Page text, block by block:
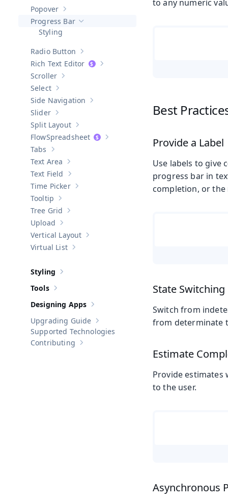
Show sub-pages of
Popover
Hide sub-pages of
Progress Bar
Styling
Show sub-pages of
Radio Button
Show sub-pages of
Rich Text Editor
Show sub-pages of
Scroller
Show sub-pages of
Select
Show sub-pages of
Side Navigation
Show sub-pages of
Slider
Show sub-pages of
Split Layout
Show sub-pages ofSpreadsheet
Spreadsheet
Show sub-pages of
Tabs
Show sub-pages of Text Area
Text Area
Show sub-pages of Text Field
Text Field
Show sub-pages of Time Picker
Time Picker
Show sub-pages of
Tooltip
Show sub-pages of
Tree Grid
Show sub-pages of
Upload
Show sub-pages of
Vertical Layout
Show sub-pages of
Virtual List
Show sub-pages of
Styling
Show sub-pages of
Tools
Show sub-pages of Designing Apps
Designing Apps
Show sub-pages ofUpgrading Guide
Upgrading Guide
Supported Technologies
Show sub-pages of
Contributing
to any numeric
Best
Provide a Label
Use labels to give
progress bar in
completion, or
State Switching
Switch from
from determinate
Estimate
Provide estimates
to the user.
Asynchronous